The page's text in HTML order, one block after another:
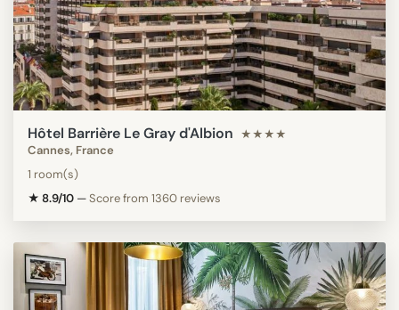
Hôtel Barrière Le Gray d'Albion ★★★★
Cannes, France
1 room(s)
★ 8.9/10 —Score from 1360 reviews